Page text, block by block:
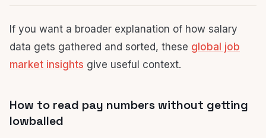
If you want a broader explanation of how salary
data gets gathered and sorted, these global job
market insights give useful context.
How to read pay numbers without getting
lowballed